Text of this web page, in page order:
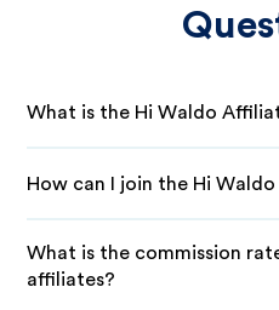
What is the Hi Waldo
How can I join the Hi
What is the commission
affiliates?